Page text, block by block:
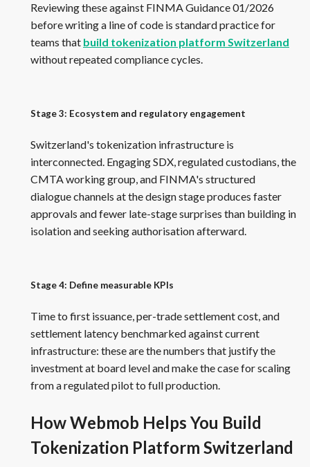
Reviewing these against FINMA Guidance 01/2026
before writing a line of code is standard practice for
teams that build tokenization platform Switzerland
without repeated compliance cycles.
Stage 3: Ecosystem and regulatory engagement
Switzerland's tokenization infrastructure is
interconnected. Engaging SDX, regulated custodians, the
CMTA working group, and FINMA's structured
dialogue channels at the design stage produces faster
approvals and fewer late-stage surprises than building in
isolation and seeking authorisation afterward.
Stage 4: Define measurable KPIs
Time to first issuance, per-trade settlement cost, and
settlement latency benchmarked against current
infrastructure: these are the numbers that justify the
investment at board level and make the case for scaling
from a regulated pilot to full production.
How Webmob Helps You Build
Tokenization Platform Switzerland